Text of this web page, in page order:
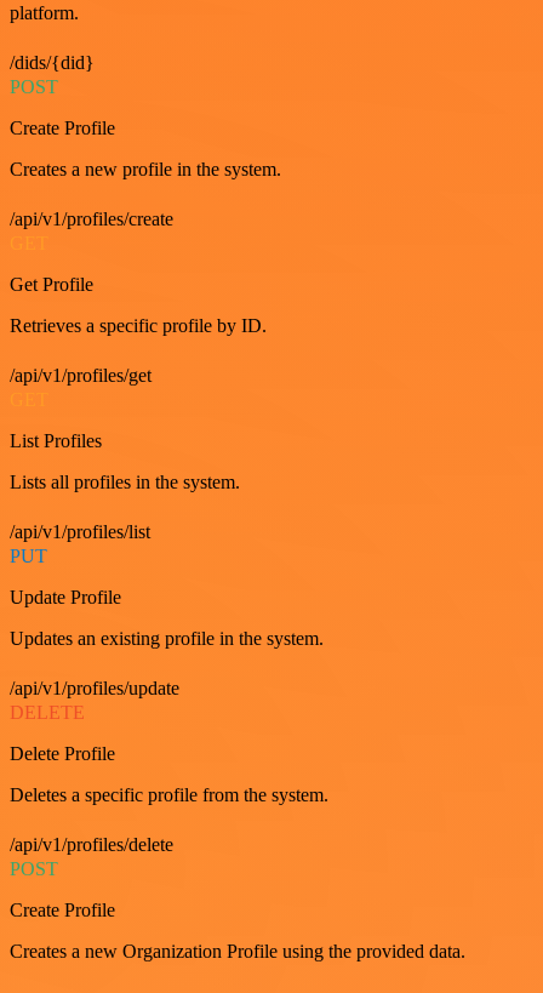
platform.
/dids/{did}
POST
Create Profile
Creates a new profile in the system.
/api/v1/profiles/create
Get Profile
Retrieves a specific profile by ID.
/api/v1/profiles/get
List Profiles
Lists all profiles in the system.
/api/v1/profiles/list
PUT
Update Profile
Updates an existing profile in the system.
/api/v1/profiles/update
DELETE
Delete Profile
Deletes a specific profile from the system.
/api/v1/profiles/delete
POST
Create Profile
Creates a new Organization Profile using the provided data.